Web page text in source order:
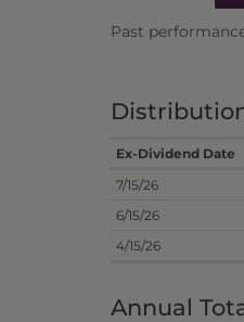
Past
Ex-Dividend Date
7/15/26
6/15/26
4/15/26
Annual